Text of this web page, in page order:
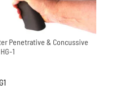
Penetrative & Concussive
1